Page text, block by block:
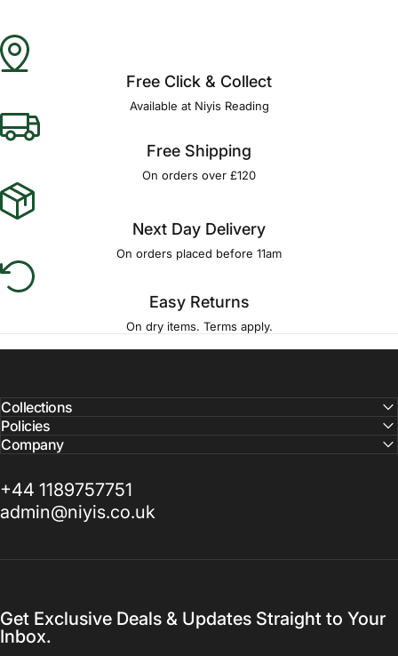
Free Click & Collect
Available at Niyis Reading
Free Shipping
On orders over £120
Next Day Delivery
On orders placed before 11am
Easy Returns
On dry items. Terms apply.
Collections
Policies
Company
+44 1189757751
admin@niyis.co.uk
Get Exclusive Deals & Updates Straight to Your
Inbox.